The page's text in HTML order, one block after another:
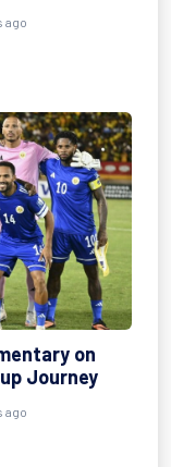
ago
on
Journey
ago